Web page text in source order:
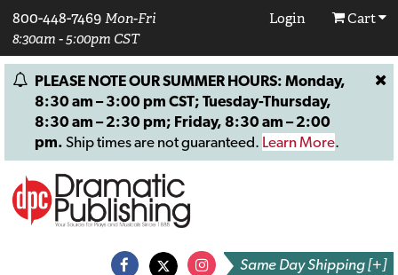
800-448-7469 Mon-Fri
8:30am - 5:00pm CST
Login Cart
PLEASE NOTE OUR SUMMER HOURS: Monday,
8:30 am – 3:00 pm CST; Tuesday-Thursday,
8:30 am – 2:30 pm; Friday, 8:30 am – 2:00
pm. Ship times are not guaranteed. Learn More.
Same Day Shipping [+]